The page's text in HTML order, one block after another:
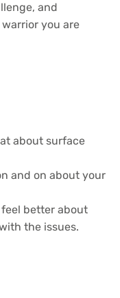
and
you are
about surface
and on about your
better about
the issues.